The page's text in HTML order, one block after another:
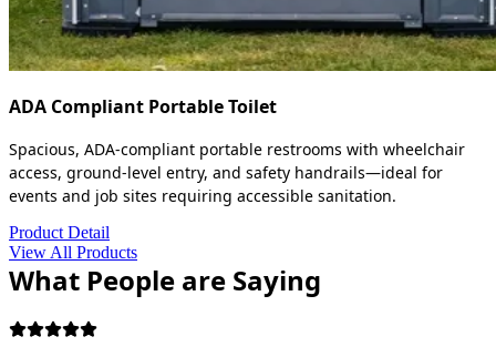
ADA Compliant Portable Toilet
Spacious, ADA-compliant portable restrooms with wheelchair
access, ground-level entry, and safety handrails—ideal for
events and job sites requiring accessible sanitation.
Product Detail
View All Products
What People are Saying